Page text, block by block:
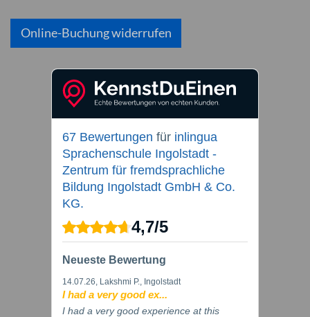
Online-Buchung widerrufen
67 Bewertungen für inlingua
Sprachenschule Ingolstadt -
Zentrum für fremdsprachliche
Bildung Ingolstadt GmbH & Co.
KG.
4,7/5
Neueste Bewertung
14.07.26, Lakshmi P., Ingolstadt
I had a very good ex...
I had a very good experience at this